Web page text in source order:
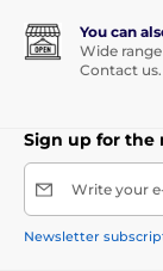
You can
Wide
Contact us.
Sign up for the
Write your
Newsletter